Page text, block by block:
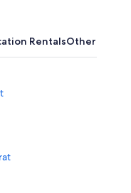
RentalsOther